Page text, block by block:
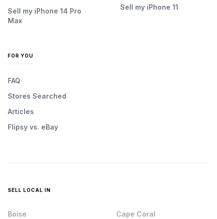
Sell my iPhone 14 Pro
Max
Sell my iPhone 11
FOR YOU
FAQ
Stores Searched
Articles
Flipsy vs. eBay
SELL LOCAL IN
Boise Cape Coral